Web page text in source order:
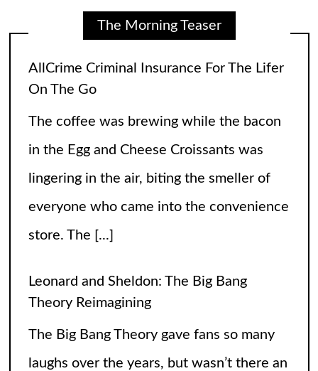
The Morning Teaser
Leonard and Sheldon: The Big Bang
Theory Reimagining
The Big Bang Theory gave fans so many
laughs over the years, but wasn’t there an
itch you couldn’t scratch? The relationship
between Leonard and Sheldon was so off
balance[...]
High Heels and Hard Fouls: The Double
Life of Sophie Cunningham
Let’s get one thing straight—Sophie
Cunningham is not just here to snatch